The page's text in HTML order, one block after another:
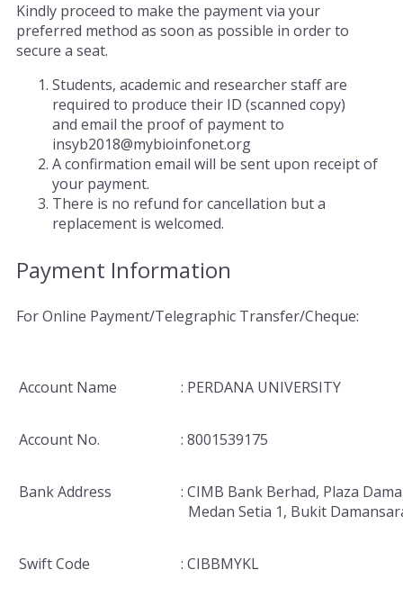
Kindly proceed to make the payment via your
preferred method as soon as possible in order to
secure a seat.
Students, academic and researcher staff are
required to produce their ID (scanned copy)
and email the proof of payment to
insyb2018@mybioinfonet.org
A confirmation email will be sent upon receipt of
your payment.
There is no refund for cancellation but a
replacement is welcomed.
Payment Information
For Online Payment/Telegraphic Transfer/Cheque:
Account Name : PERDANA UNIVERSITY
Account No. : 8001539175
Bank Address
: CIMB Bank Berhad, Plaza
Medan Setia 1, Bukit
Swift Code : CIBBMYKL